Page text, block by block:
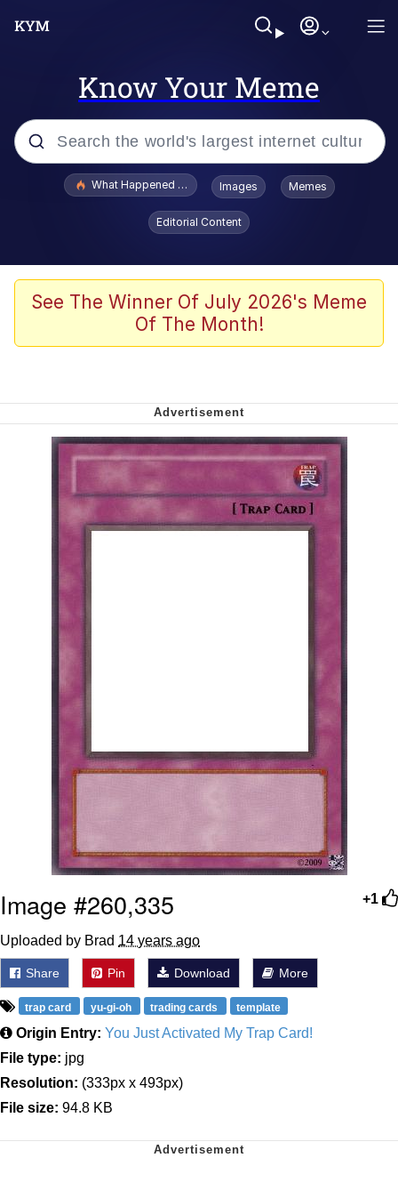
Know Your Meme
Popular searches
Jacob Batalon CEO of Sex
The Missile Knows Where It Is
My Father-In-Law Is A Builder / We
Can't, We Don't Know How To Do It
Jacob Batalon CEO of Sex
What Happened To Toadsworth / Toadsworth Is Dead
Images Memes
Editorial Content
See The Winner Of July 2026's Meme
Of The Month!
+1
Image #260,335
Uploaded by Brad 14 years ago
Share Pin Download More
trap card yu-gi-oh trading cards template
Origin Entry: You Just Activated My Trap Card!
File type: jpg
Resolution: (333px x 493px)
File size: 94.8 KB